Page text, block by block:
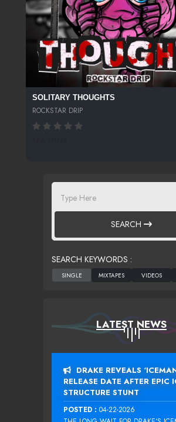
SOLITARY THOUGHTS
ROCKSTAR DRIP
SEARCH
SEARCH KEYWORDS :
LATEST NEWS
DRAKE REVEALS
RELEASE DATE AFTER EPIC
STRUCTURE STUNT
POSTED : 04-22-2026